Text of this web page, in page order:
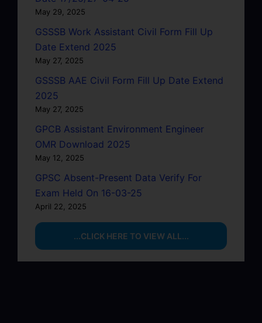
May 29, 2025
GSSSB Work Assistant Civil Form Fill Up
Date Extend 2025
May 27, 2025
GSSSB AAE Civil Form Fill Up Date Extend
2025
May 27, 2025
GPCB Assistant Environment Engineer
OMR Download 2025
May 12, 2025
GPSC Absent-Present Data Verify For
Exam Held On 16-03-25
April 22, 2025
...CLICK HERE TO VIEW ALL...